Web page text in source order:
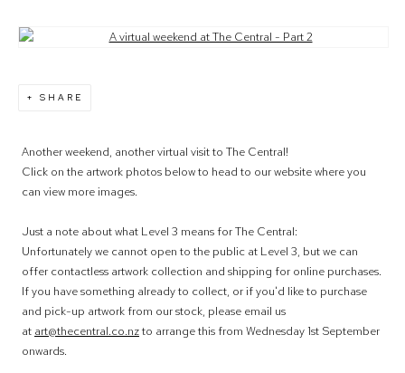
Open a larger version of the following image in a popup:
SHARE
Another weekend, another virtual visit to The Central!
Click on the artwork photos below to head to our website where you
can view more images.
Just a note about what Level 3 means for The Central:
Unfortunately we cannot open to the public at Level 3, but we can
offer contactless artwork collection and shipping for online purchases.
If you have something already to collect, or if you'd like to purchase
and pick-up artwork from our stock, please email us
at art@thecentral.co.nzto arrange this from Wednesday 1st September
onwards.